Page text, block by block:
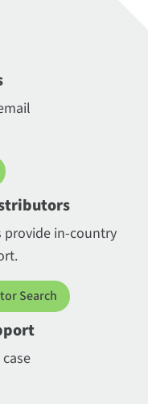
provide in-country
Search